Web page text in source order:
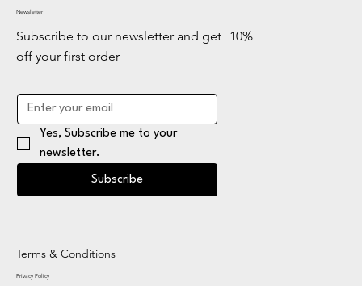
Newsletter
Subscribe to our newsletter and get 10%
off your first order
Yes, Subscribe me to your
newsletter.
Subscribe
Terms & Conditions
Privacy Policy